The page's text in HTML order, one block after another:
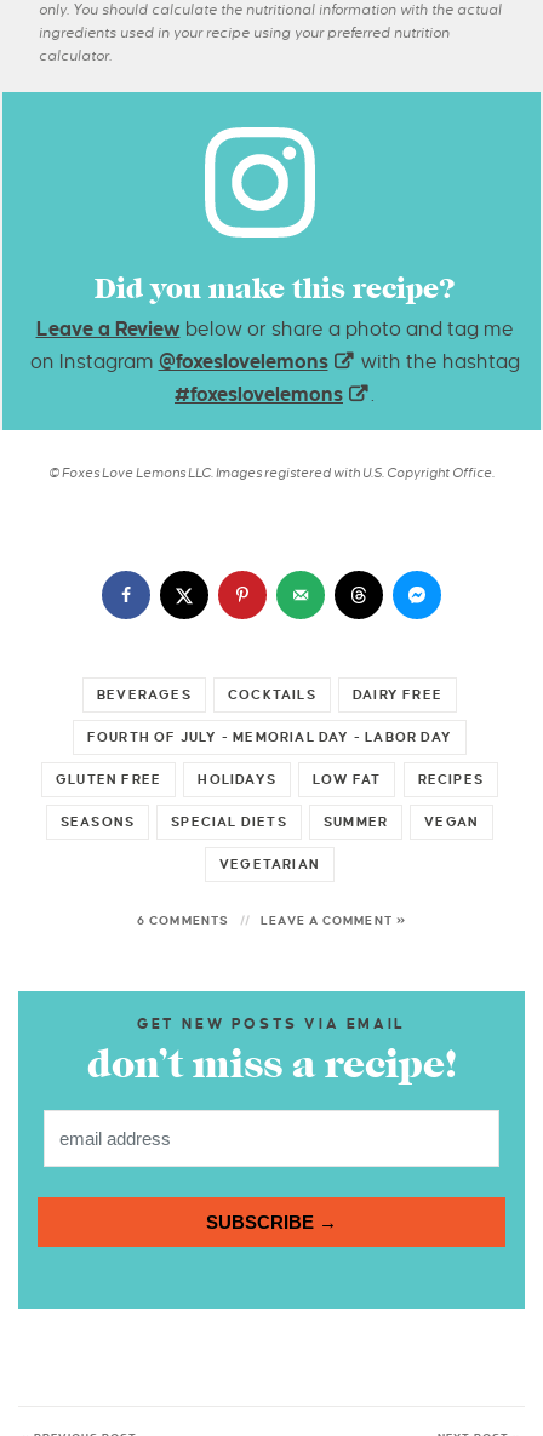
only. You should calculate the nutritional information with the actual
ingredients used in your recipe using your preferred nutrition
calculator.
Did you make this recipe?
Leave a Review below or share a photo and tag me
on Instagram @foxeslovelemons
with the hashtag
#foxeslovelemons
.
© Foxes Love Lemons LLC. Images registered with U.S. Copyright Office.
BEVERAGES COCKTAILS DAIRY FREE
FOURTH OF JULY - MEMORIAL DAY - LABOR DAY
GLUTEN FREE HOLIDAYS LOW FAT RECIPES
SEASONS SPECIAL DIETS SUMMER VEGAN
VEGETARIAN
6 COMMENTS LEAVE A COMMENT »
GET NEW POSTS VIA EMAIL
don’t miss a recipe!
SUBSCRIBE →